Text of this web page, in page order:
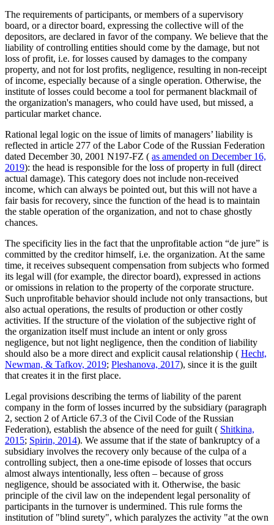
The requirements of participants, or members of a supervisory
board, or a director board, expressing the collective will of the
depositors, are declared in favor of the company. We believe that the
liability of controlling entities should come by the damage, but not
loss of profit, i.e. for losses caused by damages to the company
property, and not for lost profits, negligence, resulting in non-receipt
of income, especially because of a single operation. Otherwise, the
institute of losses could become a tool for permanent blackmail of
the organization's managers, who could have used, but missed, a
particular market chance.
Rational legal logic on the issue of limits of managers’ liability is
reflected in article 277 of the Labor Code of the Russian Federation
dated December 30, 2001 N197-FZ ( as amended on December 16,
2019): the head is responsible for the loss of property in full (direct
actual damage). This category does not include non-received
income, which can always be pointed out, but this will not have a
fair basis for recovery, since the function of the head is to maintain
the stable operation of the organization, and not to chase ghostly
chances.
The specificity lies in the fact that the unprofitable action “de jure” is
committed by the creditor himself, i.e. the organization. At the same
time, it receives subsequent compensation from subjects who formed
its legal will (for example, the director board), expressed in actions
or omissions in relation to the property of the corporate structure.
Such unprofitable behavior should include not only transactions, but
also actual operations, the results of production or other costly
activities. If the structure of the violation of the subjective right of
the organization itself must include an intent or only gross
negligence, but not light negligence, then the condition of liability
should also be a more direct and explicit causal relationship ( Hecht,
Newman, & Tafkov, 2019; Pleshanova, 2017), since it is the guilt
that creates it in the first place.
Legal provisions describing the terms of liability of the parent
company in the form of losses incurred by the subsidiary (paragraph
2, section 2 of Article 67.3 of the Civil Code of the Russian
Federation), establish the absence of the need for guilt ( Shitkina,
2015; Spirin, 2014). We assume that if the state of bankruptcy of a
subsidiary involves the recovery only because of the culpa of a
controlling subject, then a one-time episode of losses that occurs
almost always intentionally, less often – because of gross
negligence, should be associated with it. Otherwise, the basic
principle of the civil law on the independent legal personality of
participants in the turnover is undermined. This rule forms the
institution of "blind surety", which paralyzes the activity "at the own